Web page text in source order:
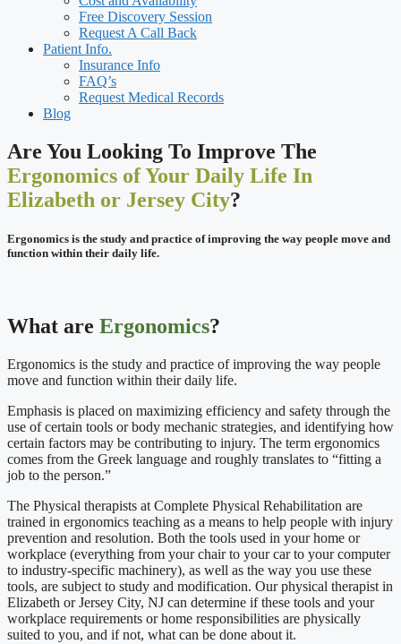
Free Discovery Session
Request A Call Back
Patient Info.
Insurance Info
FAQ’s
Request Medical Records
Blog
Are You Looking To Improve The
Ergonomics of Your Daily Life In
Elizabeth or Jersey City?
Ergonomics is the study and practice of improving the way people move and
function within their daily life.
What are Ergonomics?
Ergonomics is the study and practice of improving the way people
move and function within their daily life.
Emphasis is placed on maximizing efficiency and safety through the
use of certain tools or body mechanic strategies, and identifying how
certain factors may be contributing to injury. The term ergonomics
comes from the Greek language and roughly translates to “fitting a
job to the person.”
The Physical therapists at Complete Physical Rehabilitation are
trained in ergonomics teaching as a means to help people with injury
prevention and resolution. Both the tools used in your home or
workplace (everything from your chair to your car to your computer
to industry-specific machinery), as well as the way you use these
tools, are subject to study and modification. Our physical therapist in
Elizabeth or Jersey City, NJ can determine if these tools and your
workplace requirements or home responsibilities are physically
suited to you, and if not, what can be done about it.